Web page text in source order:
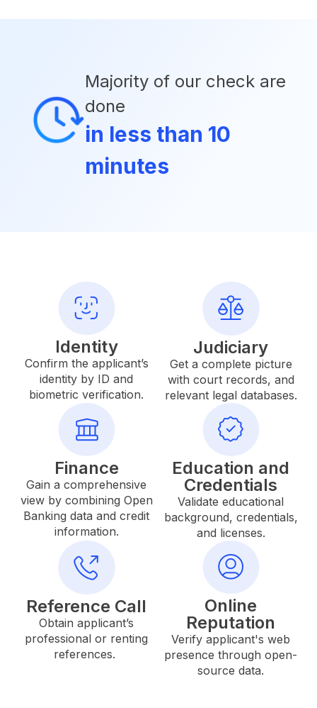
Majority of our check are
done
in less than 10
minutes
Identity
Confirm the applicant’s
identity by ID and
biometric verification.
Judiciary
Get a complete picture
with court records, and
relevant legal databases.
Finance
Gain a comprehensive
view by combining Open
Banking data and credit
information.
Education and
Credentials
Validate educational
background, credentials,
and licenses.
Reference Call
Obtain applicant’s
professional or renting
references.
Online
Reputation
Verify applicant's web
presence through open-
source data.